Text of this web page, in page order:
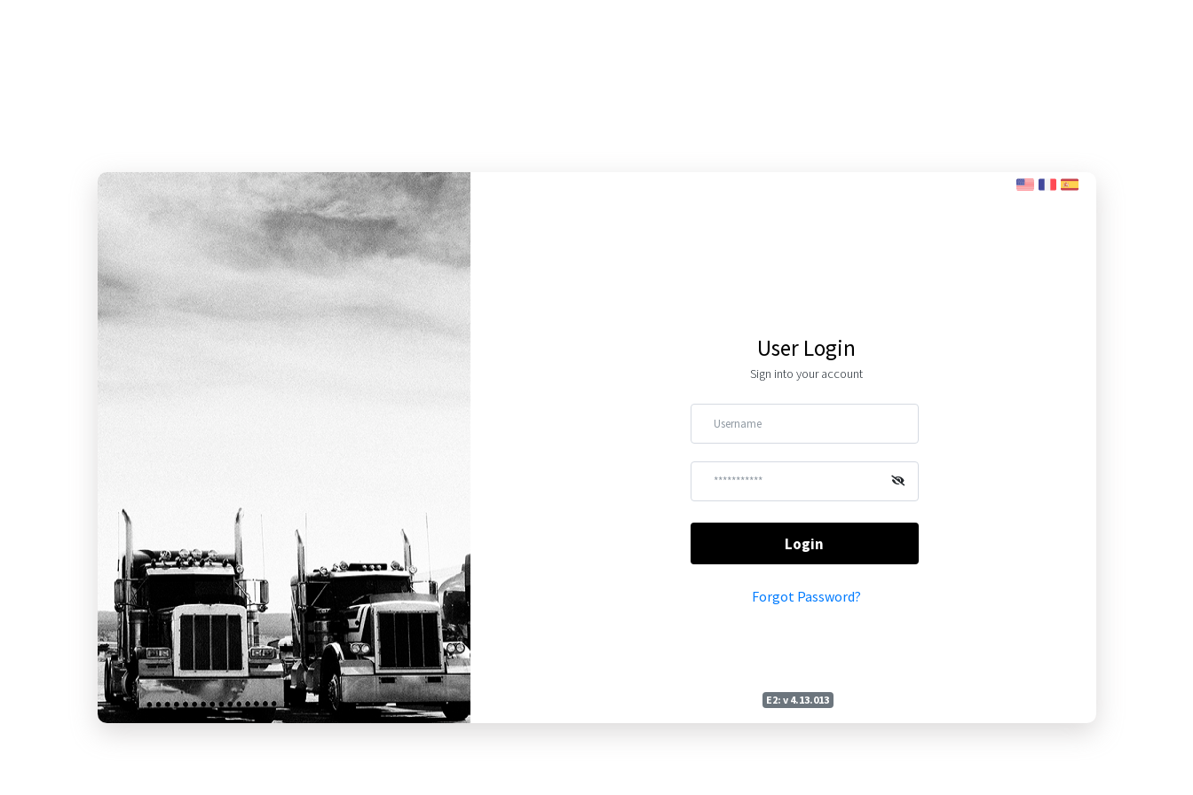
User Login
Sign into your account
Login
Forgot Password?
E2: v 4.13.013